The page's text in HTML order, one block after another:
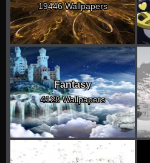
19446 Wallpapers
Fantasy
4128 Wallpapers